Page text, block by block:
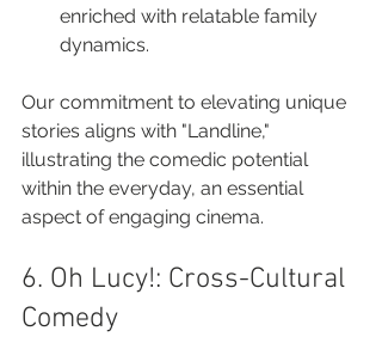
enriched with relatable family
dynamics.
Our commitment to elevating unique
stories aligns with "Landline,"
illustrating the comedic potential
within the everyday, an essential
aspect of engaging cinema.
6. Oh Lucy!: Cross-Cultural
Comedy